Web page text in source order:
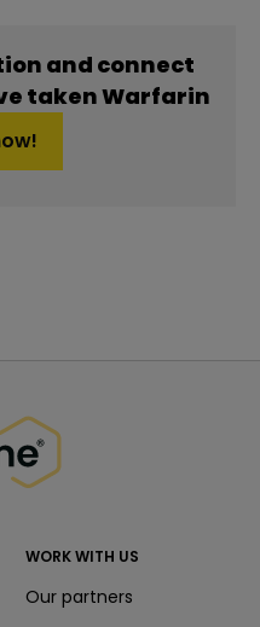
and connect
taken Warfarin
WORK WITH US
Our partners